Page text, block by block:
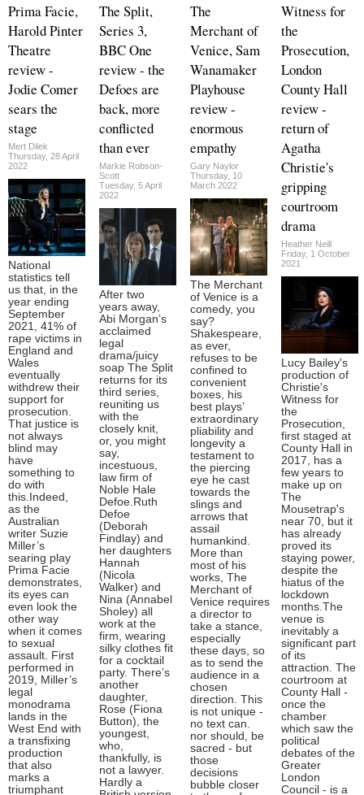
Prima Facie,
Harold Pinter
Theatre
review -
Jodie Comer
sears the
stage
Mert Dilek
Thursday, 28 April
2022
National
statistics tell
us that, in the
year ending
September
2021, 41% of
rape victims in
England and
Wales
eventually
withdrew their
support for
prosecution.
That justice is
not always
blind may
have
something to
do with
this.Indeed,
as the
Australian
writer Suzie
Miller’s
searing play
Prima Facie
demonstrates,
its eyes can
even look the
other way
when it comes
to sexual
assault. First
performed in
2019, Miller’s
legal
monodrama
lands in the
West End with
a transfixing
production
that also
marks a
triumphant
The Split,
Series 3,
BBC One
review - the
Defoes are
back, more
conflicted
than ever
Markie Robson-
Scott
Tuesday, 5 April
2022
After two
years away,
Abi Morgan’s
acclaimed
legal
drama/juicy
soap The Split
returns for its
third series,
reuniting us
with the
closely knit,
or, you might
say,
incestuous,
law firm of
Noble Hale
Defoe.Ruth
Defoe
(Deborah
Findlay) and
her daughters
Hannah
(Nicola
Walker) and
Nina (Annabel
Sholey) all
work at the
firm, wearing
silky clothes fit
for a cocktail
party. There’s
another
daughter,
Rose (Fiona
Button), the
youngest,
who,
thankfully, is
not a lawyer.
Hardly a
The
Merchant of
Venice, Sam
Wanamaker
Playhouse
review -
enormous
empathy
Gary Naylor
Thursday, 10
March 2022
The Merchant
of Venice is a
comedy, you
say?
Shakespeare,
as ever,
refuses to be
confined to
convenient
boxes, his
best plays’
extraordinary
pliability and
longevity a
testament to
the piercing
eye he cast
towards the
slings and
arrows that
assail
humankind.
More than
most of his
works, The
Merchant of
Venice requires
a director to
take a stance,
especially
these days, so
as to send the
audience in a
chosen
direction. This
is not unique -
no text can.
nor should, be
sacred - but
those
decisions
bubble closer
Witness for
the
Prosecution,
London
County Hall
review -
return of
Agatha
Christie's
gripping
courtroom
drama
Heather Neill
Friday, 1 October
2021
Lucy Bailey's
production of
Christie's
Witness for
the
Prosecution,
first staged at
County Hall in
2017, has a
few years to
make up on
The
Mousetrap's
near 70, but it
has already
proved its
staying power,
despite the
hiatus of the
lockdown
months.The
venue is
inevitably a
significant part
of its
attraction. The
courtroom at
County Hall -
once the
chamber
which saw the
political
debates of the
Greater
London
Council - is a